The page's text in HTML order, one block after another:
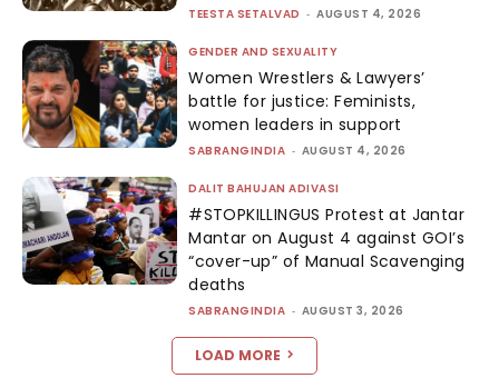
TEESTA SETALVAD - AUGUST 4, 2026
GENDER AND SEXUALITY
Women Wrestlers & Lawyers’
battle for justice: Feminists,
women leaders in support
SABRANGINDIA - AUGUST 4, 2026
DALIT BAHUJAN ADIVASI
#STOPKILLINGUS Protest at Jantar
Mantar on August 4 against GOI’s
“cover-up” of Manual Scavenging
deaths
SABRANGINDIA - AUGUST 3, 2026
LOAD MORE